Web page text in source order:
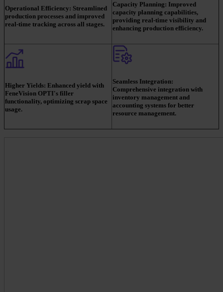
Operational Efficiency: Streamlined
production processes and improved
real-time tracking across all stages.
Capacity Planning: Improved
capacity planning capabilities,
providing real-time visibility and
enhancing production efficiency.
Higher Yields: Enhanced yield with
FeneVision OPTI's filler
functionality, optimizing scrap space
usage.
Seamless Integration:
Comprehensive integration with
inventory management and
accounting systems for better
resource management.